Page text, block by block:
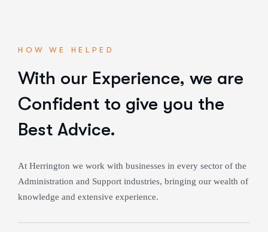
HOW WE HELPED
With our Experience, we are
Confident to give you the
Best Advice.
At Herrington we work with businesses in every sector of the
Administration and Support industries, bringing our wealth of
knowledge and extensive experience.